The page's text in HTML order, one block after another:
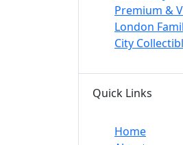
Premium &
London
City
Quick Links
Home